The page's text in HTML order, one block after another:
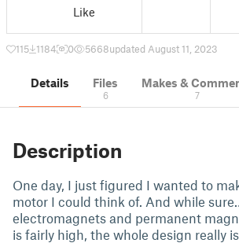
Like
115 1184 0 5668updated August 11, 2023
Details Files
6
Makes &
7
Description
One day, I just figured I wanted to
motor I could think of. And while
electromagnets and permanent
is fairly high, the whole design really